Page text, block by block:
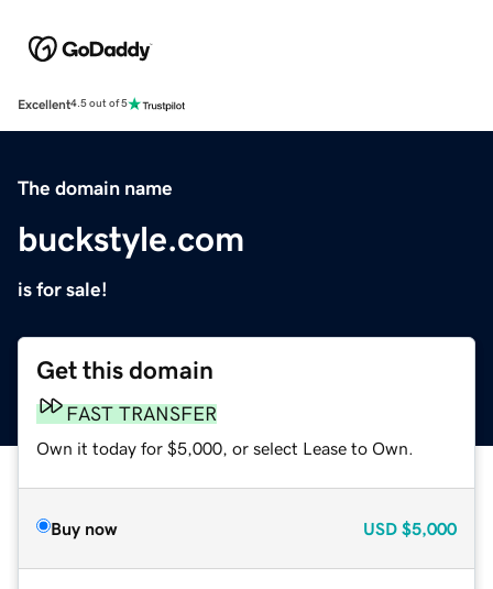
Excellent4.5 out of 5
The domain name
buckstyle.com
is for sale!
Get this domain
FAST TRANSFER
Own it today for $5,000, or select Lease to Own.
Buy now USD $5,000